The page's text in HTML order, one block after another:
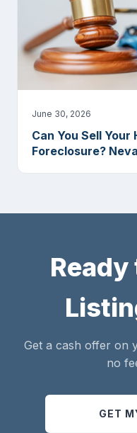
June 30, 2026
Can You Sell Your
Foreclosure?
Get a cash offer on
no
GET